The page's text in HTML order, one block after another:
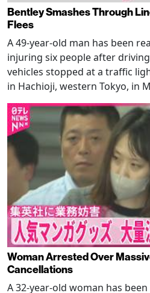
Bentley Smashes Through
Flees
A 49-year-old man has been
injuring six people after
vehicles stopped at a traffic
in Hachioji, western Tokyo, in
Woman Arrested Over
Cancellations
A 32-year-old woman has